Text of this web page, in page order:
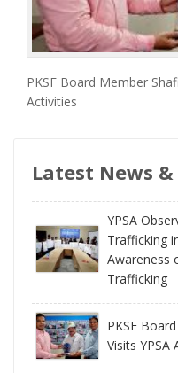
PKSF Board Member
Activities
Latest News
YPSA
Trafficking
Awareness
Trafficking
PKSF
Visits YPSA